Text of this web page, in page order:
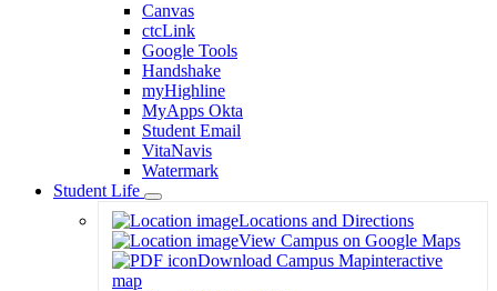
Canvas
ctcLink
Google Tools
Handshake
myHighline
MyApps Okta
Student Email
VitaNavis
Watermark
Student Life
Toggle
Dropdown
Locations and Directions
View Campus on Google Maps
Download Campus Mapinteractive
map